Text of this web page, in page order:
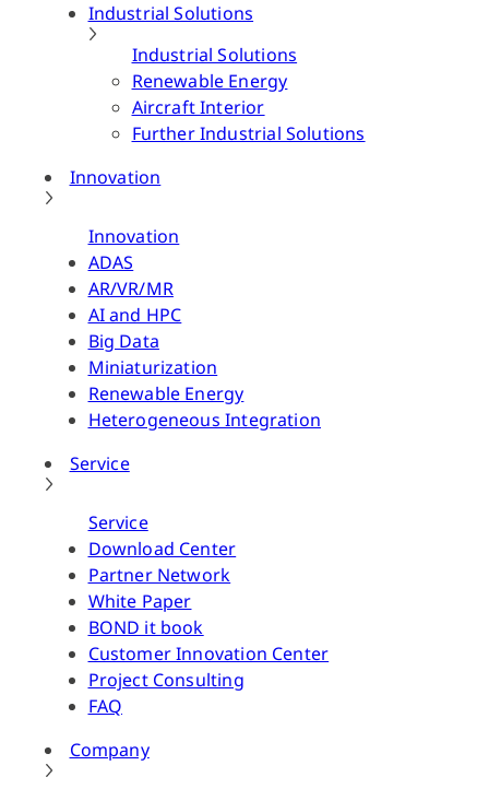
Industrial Solutions
Industrial Solutions
Renewable Energy
Aircraft Interior
Further Industrial Solutions
Innovation
Innovation
ADAS
AR/VR/MR
AI and HPC
Big Data
Miniaturization
Renewable Energy
Heterogeneous Integration
Service
Service
Download Center
Partner Network
White Paper
BOND it book
Customer Innovation Center
Project Consulting
FAQ
Company